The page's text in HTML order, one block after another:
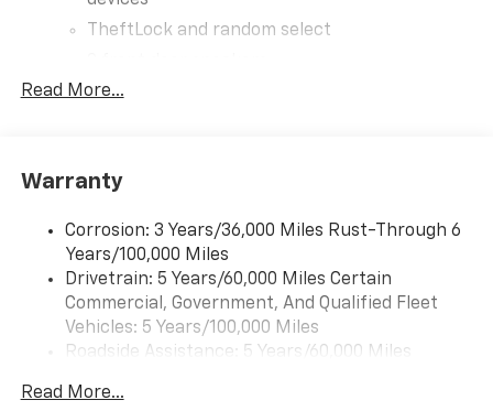
TheftLock and random select
Bluetooth®
Read More...
Warranty
Corrosion: 3 Years/36,000 Miles Rust-Through 6
Years/100,000 Miles
Drivetrain: 5 Years/60,000 Miles Certain
Commercial, Government, And Qualified Fleet
Vehicles: 5 Years/100,000 Miles
Roadside Assistance: 5 Years/60,000 Miles
Fleet Vehicles: 5 Years/100,000 Miles
Read More...